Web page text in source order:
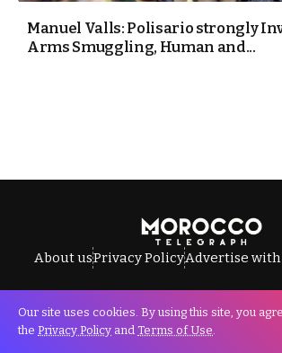
Manuel Valls: Polisario strongly
Arms Smuggling, Human and...
About usPrivacy PolicyAdvertise with
All Rights Reserved © Morocco
Our site uses cookies. By using this site, you
the Privacy Policy and Terms of Use.